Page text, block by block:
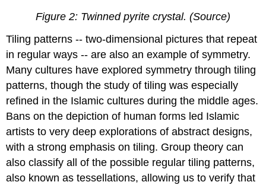
Figure 2: Twinned pyrite crystal. (Source)
Tiling patterns -- two-dimensional pictures that repeat
in regular ways -- are also an example of symmetry.
Many cultures have explored symmetry through tiling
patterns, though the study of tiling was especially
refined in the Islamic cultures during the middle ages.
Bans on the depiction of human forms led Islamic
artists to very deep explorations of abstract designs,
with a strong emphasis on tiling. Group theory can
also classify all of the possible regular tiling patterns,
also known as tessellations, allowing us to verify that